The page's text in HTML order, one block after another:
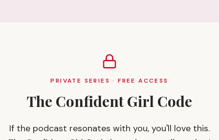
PRIVATE SERIES · FREE ACCESS
The Confident Girl Code
If the podcast resonates with you, you'll love this.